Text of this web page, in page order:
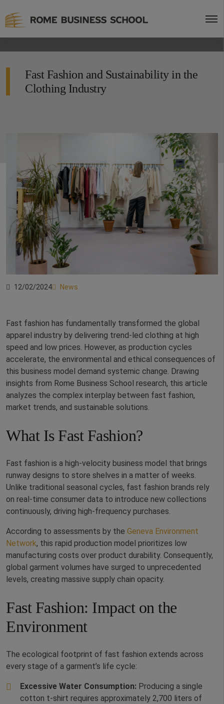
Fast Fashion and Sustainability in the
Clothing Industry
12/02/2024 News
Fast fashion has fundamentally transformed the global
apparel industry by delivering trend-led clothing at high
speed and low prices. However, as production cycles
accelerate, the environmental and ethical consequences of
this business model demand systemic change. Drawing
insights from Rome Business School research, this article
analyzes the complex interplay between fast fashion,
market trends, and sustainable solutions.
What Is Fast Fashion?
Fast fashion is a high-velocity business model that brings
runway designs to store shelves in a matter of weeks.
Unlike traditional seasonal cycles, fast fashion brands rely
on real-time consumer data to introduce new collections
continuously, driving high-frequency purchases.
According to assessments by the Geneva Environment
Network, this rapid production model prioritizes low
manufacturing costs over product durability. Consequently,
global garment volumes have surged to unprecedented
levels, creating massive supply chain opacity.
Fast Fashion: Impact on the
Environment
The ecological footprint of fast fashion extends across
every stage of a garment’s life cycle:
Excessive Water Consumption: Producing a single
cotton t-shirt requires approximately 2,700 liters of